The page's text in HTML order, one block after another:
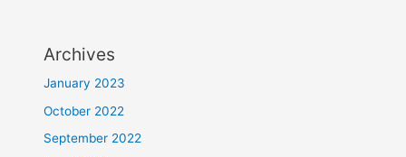
Archives
January 2023
October 2022
September 2022